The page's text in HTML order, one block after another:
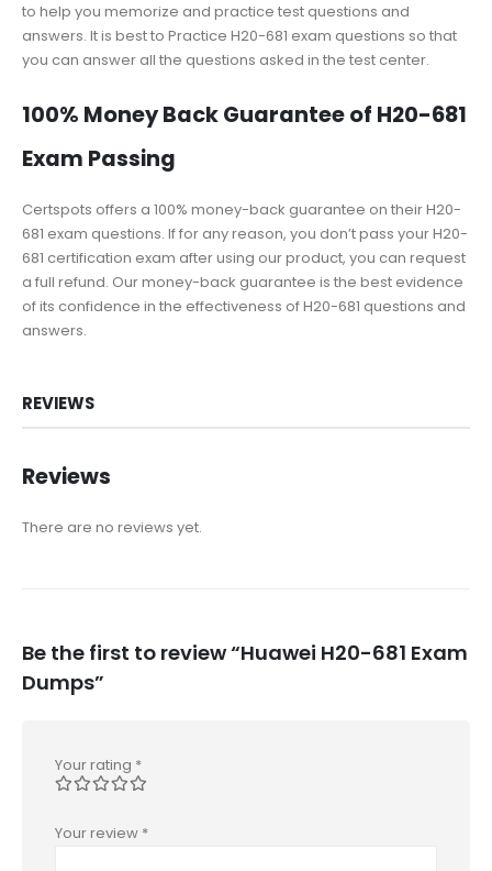
to help you memorize and practice test questions and
answers. It is best to Practice H20-681 exam questions so that
you can answer all the questions asked in the test center.
100% Money Back Guarantee of H20-681
Exam Passing
Certspots offers a 100% money-back guarantee on their H20-
681 exam questions. If for any reason, you don’t pass your H20-
681 certification exam after using our product, you can request
a full refund. Our money-back guarantee is the best evidence
of its confidence in the effectiveness of H20-681 questions and
answers.
REVIEWS
Reviews
There are no reviews yet.
Be the first to review “Huawei H20-681 Exam
Dumps”
Your rating *
Your review *